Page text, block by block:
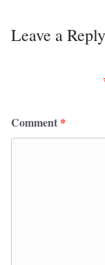
Leave a Reply
Comment *